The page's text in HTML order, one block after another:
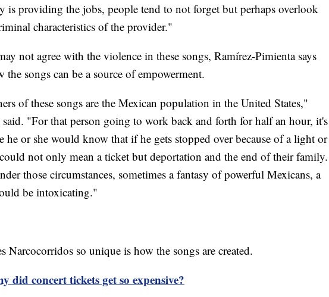
is providing the jobs, people tend to not forget but perhaps overlook
characteristics of the provider."
not agree with the violence in these songs, Ramírez-Pimienta says
the songs can be a source of empowerment.
of these songs are the Mexican population in the United States,"
said. "For that person going to work back and forth for half an hour, it's
he or she would know that if he gets stopped over because of a light or
not only mean a ticket but deportation and the end of their family.
those circumstances, sometimes a fantasy of powerful Mexicans, a
be intoxicating."
Narcocorridos so unique is how the songs are created.
did concert tickets get so expensive?